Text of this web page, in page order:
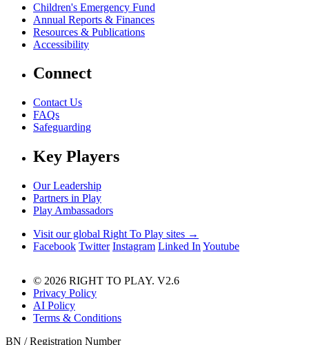
Children's Emergency Fund
Annual Reports & Finances
Resources & Publications
Accessibility
Connect
Contact Us
FAQs
Safeguarding
Key Players
Our Leadership
Partners in Play
Play Ambassadors
Visit our global Right To Play sites →
Facebook Twitter Instagram Linked In Youtube
© 2026 RIGHT TO PLAY. V2.6
Privacy Policy
AI Policy
Terms & Conditions
BN / Registration Number